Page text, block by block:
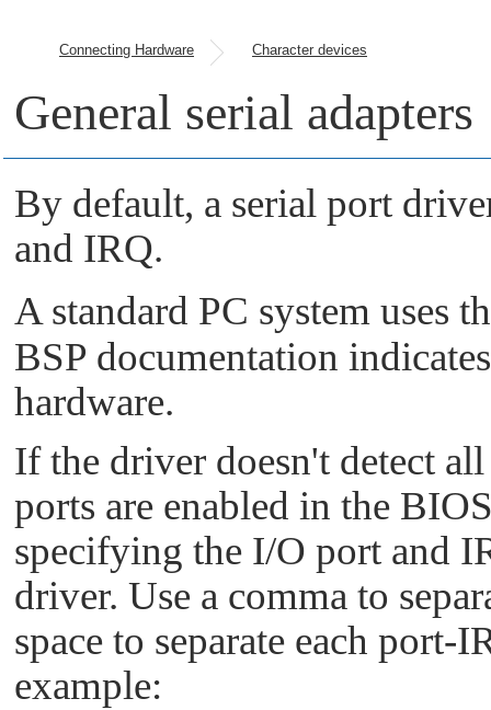
Connecting Hardware Character devices
General serial adapters
By default, a serial port
and IRQ.
A standard PC system uses
BSP documentation
hardware.
If the driver doesn't detect
ports are enabled in the
specifying the I/O port and
driver. Use a comma to
space to separate each
example: